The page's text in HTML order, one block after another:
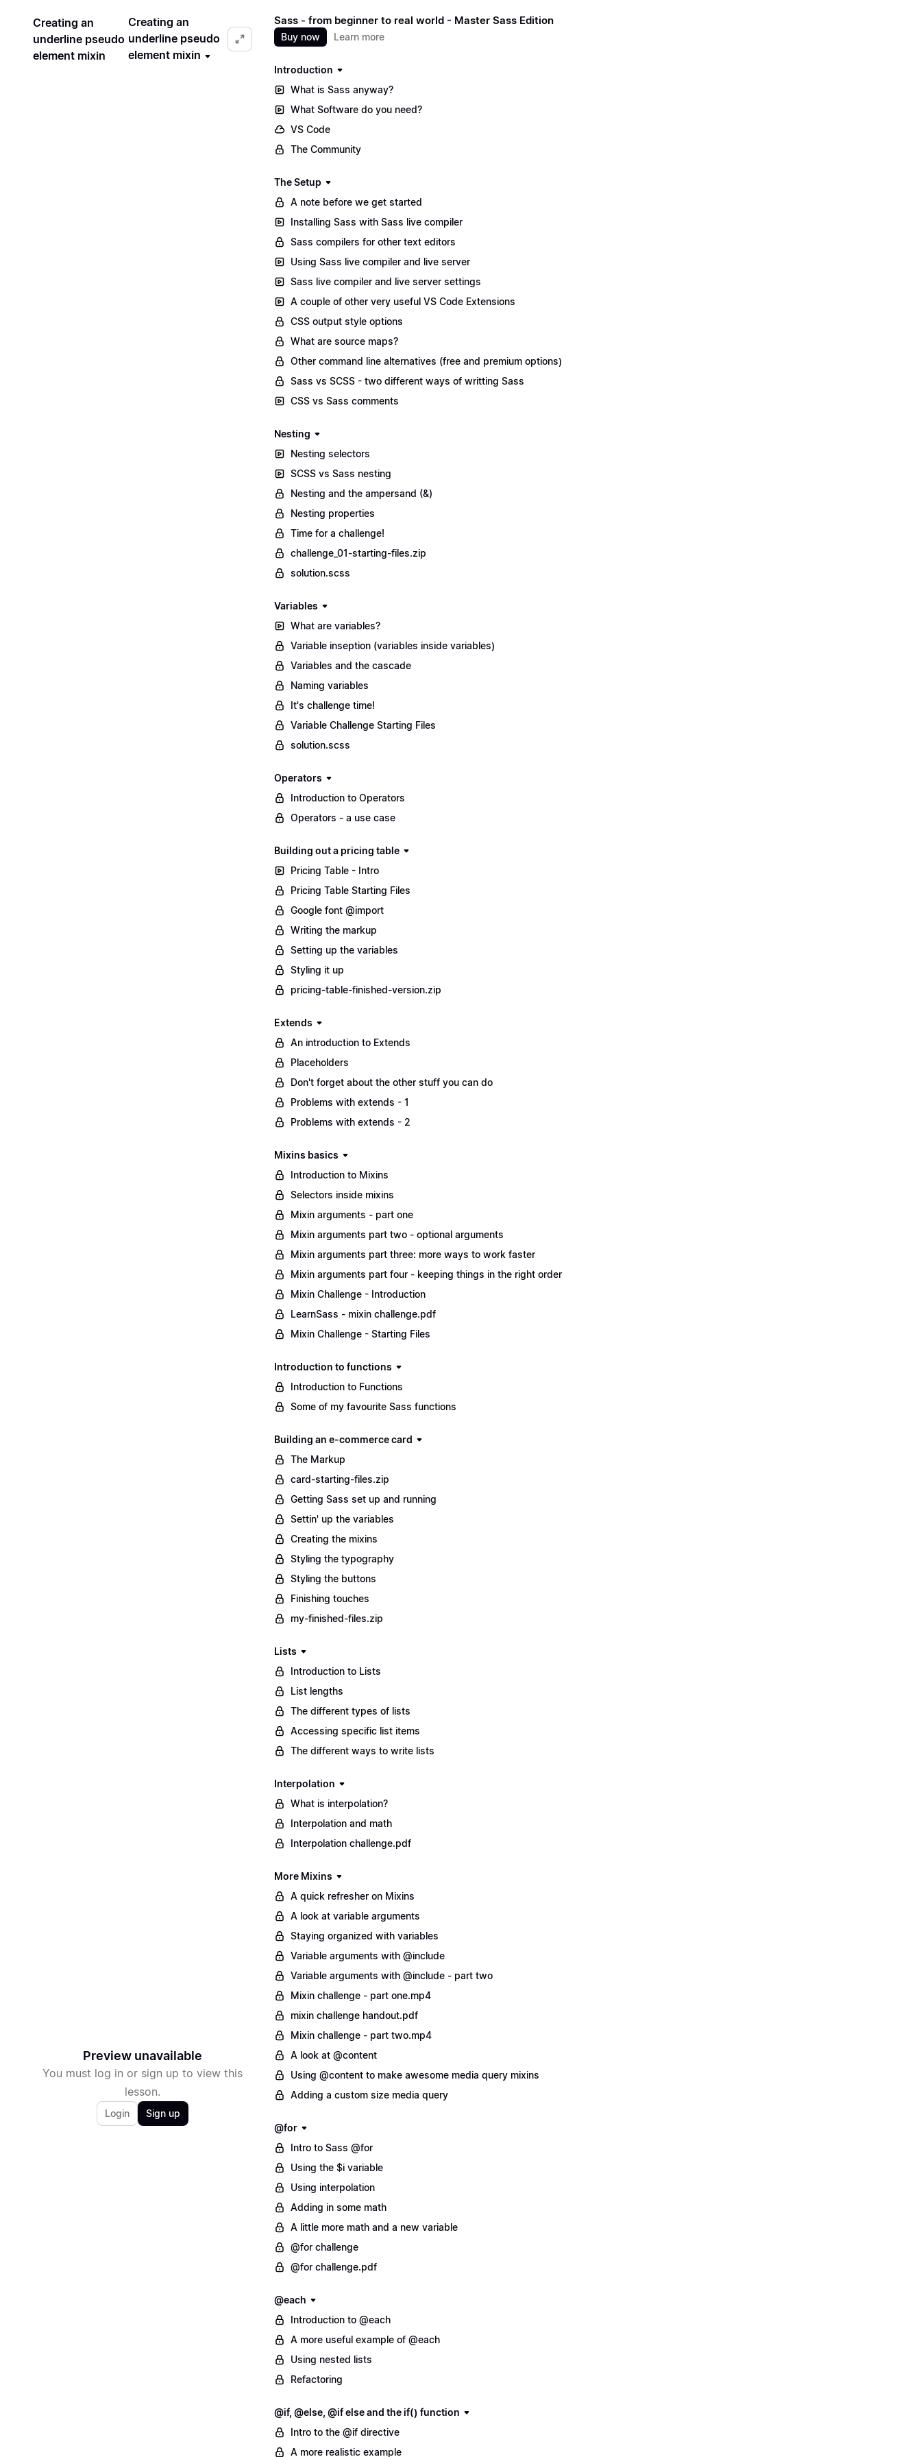
Creating an
underline pseudo
element mixin
Creating an
underline pseudo
element mixin
Preview unavailable
You must log in or sign up to view this
lesson.
Login Sign up
Sass - from beginner to real world - Master Sass Edition
Buy now Learn more
Introduction
What is Sass anyway?
What Software do you need?
VS Code
The Community
The Setup
A note before we get started
Installing Sass with Sass live compiler
Sass compilers for other text editors
Using Sass live compiler and live server
Sass live compiler and live server settings
A couple of other very useful VS Code Extensions
CSS output style options
What are source maps?
Other command line alternatives (free and premium options)
Sass vs SCSS - two different ways of writting Sass
CSS vs Sass comments
Nesting
Nesting selectors
SCSS vs Sass nesting
Nesting and the ampersand (&)
Nesting properties
Time for a challenge!
challenge_01-starting-files.zip
solution.scss
Variables
What are variables?
Variable inseption (variables inside variables)
Variables and the cascade
Naming variables
It's challenge time!
Variable Challenge Starting Files
solution.scss
Operators
Introduction to Operators
Operators - a use case
Building out a pricing table
Pricing Table - Intro
Pricing Table Starting Files
Google font @import
Writing the markup
Setting up the variables
Styling it up
pricing-table-finished-version.zip
Extends
An introduction to Extends
Placeholders
Don't forget about the other stuff you can do
Problems with extends - 1
Problems with extends - 2
Mixins basics
Introduction to Mixins
Selectors inside mixins
Mixin arguments - part one
Mixin arguments part two - optional arguments
Mixin arguments part three: more ways to work faster
Mixin arguments part four - keeping things in the right order
Mixin Challenge - Introduction
LearnSass - mixin challenge.pdf
Mixin Challenge - Starting Files
Introduction to functions
Introduction to Functions
Some of my favourite Sass functions
Building an e-commerce card
The Markup
card-starting-files.zip
Getting Sass set up and running
Settin' up the variables
Creating the mixins
Styling the typography
Styling the buttons
Finishing touches
my-finished-files.zip
Lists
Introduction to Lists
List lengths
The different types of lists
Accessing specific list items
The different ways to write lists
Interpolation
What is interpolation?
Interpolation and math
Interpolation challenge.pdf
More Mixins
A quick refresher on Mixins
A look at variable arguments
Staying organized with variables
Variable arguments with @include
Variable arguments with @include - part two
Mixin challenge - part one.mp4
mixin challenge handout.pdf
Mixin challenge - part two.mp4
A look at @content
Using @content to make awesome media query mixins
Adding a custom size media query
@for
Intro to Sass @for
Using the $i variable
Using interpolation
Adding in some math
A little more math and a new variable
@for challenge
@for challenge.pdf
@each
Introduction to @each
A more useful example of @each
Using nested lists
Refactoring
@if, @else, @if else and the if() function
Intro to the @if directive
A more realistic example